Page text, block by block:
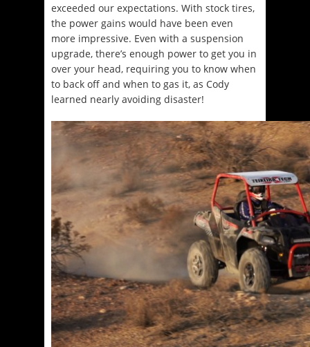
exceeded our expectations. With stock tires,
the power gains would have been even
more impressive. Even with a suspension
upgrade, there’s enough power to get you in
over your head, requiring you to know when
to back off and when to gas it, as Cody
learned nearly avoiding disaster!